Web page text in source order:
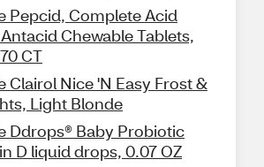
Pepcid, Complete Acid
Chewable Tablets,
CT
Clairol Nice 'N Easy Frost &
Light Blonde
Ddrops® Baby Probiotic
D liquid drops, 0.07 OZ